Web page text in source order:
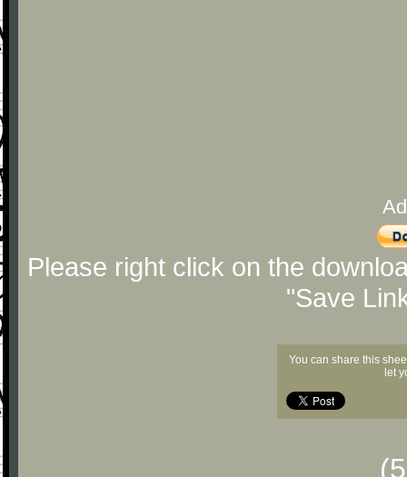
Please right click on the
"Save
You can share this
let